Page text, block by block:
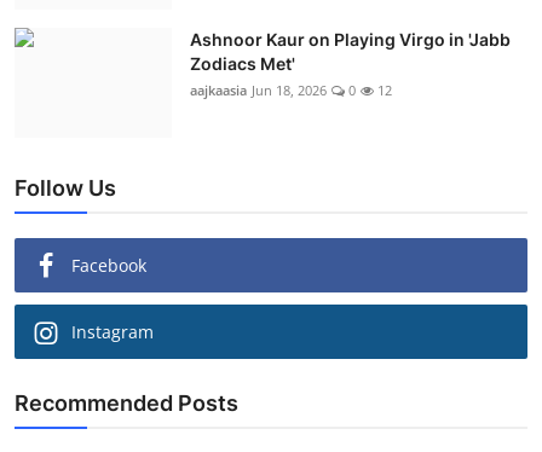
Ashnoor Kaur on Playing Virgo in 'Jabb
Zodiacs Met'
aajkaasia Jun 18, 2026 0 12
Follow Us
Facebook
Instagram
Recommended Posts